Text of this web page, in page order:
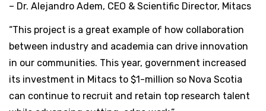
– Dr. Alejandro Adem, CEO & Scientific Director, Mitacs
“This project is a great example of how collaboration
between industry and academia can drive innovation
in our communities. This year, government increased
its investment in Mitacs to $1-million so Nova Scotia
can continue to recruit and retain top research talent